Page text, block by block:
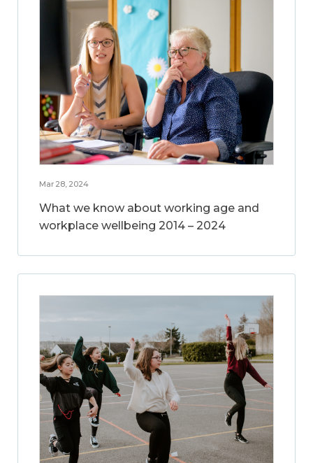
Mar 28, 2024
What we know about working age and
workplace wellbeing 2014 – 2024